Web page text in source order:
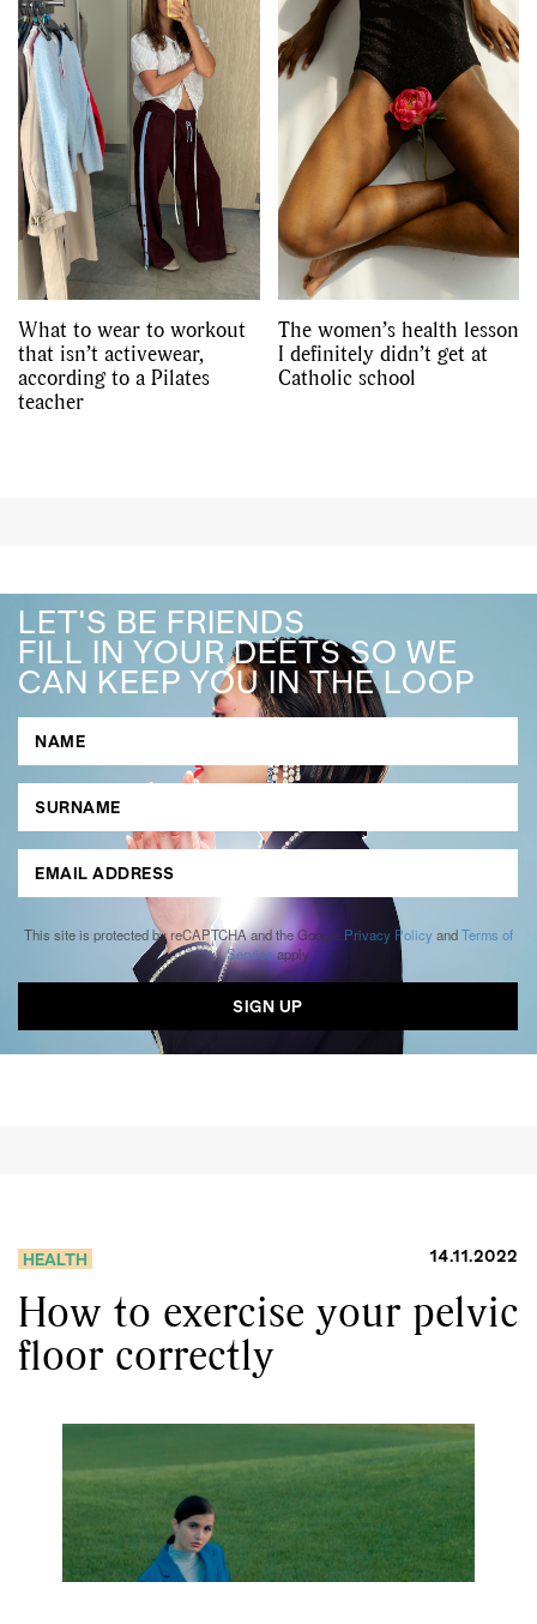
What to wear to workout
that isn’t activewear,
according to a Pilates
teacher
The women’s health lesson
I definitely didn’t get at
Catholic school
LET'S BE FRIENDS
FILL IN YOUR DEETS SO WE
CAN KEEP YOU IN THE LOOP
This site is protected by reCAPTCHA and the Google Privacy Policy andTerms of
Serviceapply.
HEALTH 14.11.2022
How to exercise your pelvic
floor correctly